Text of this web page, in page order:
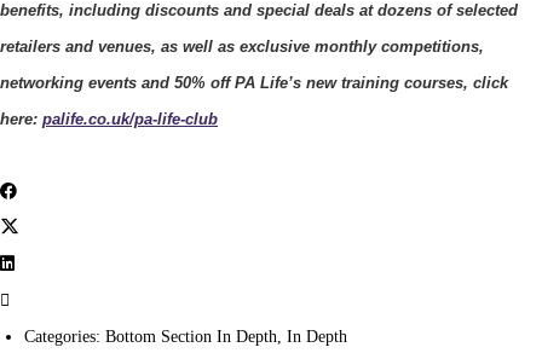
benefits, including discounts and special deals at dozens of selected
retailers and venues, as well as exclusive monthly competitions,
networking events and 50% off PA Life’s new training courses, click
here: palife.co.uk/pa-life-club
Categories: Bottom Section In Depth, In Depth